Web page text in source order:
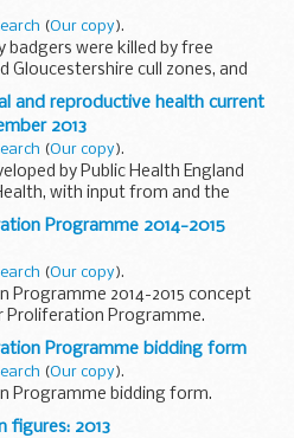
(Our copy).
badgers were killed by free
Gloucestershire cull zones, and
in Somerset and
and reproductive health current
2013
(Our copy).
by Public Health England
with input from and the
Association, the
Public Health and the...
Programme 2014-2015
(Our copy).
Programme 2014-2015 concept
Proliferation Programme.
Programme bidding form
(Our copy).
Programme bidding form.
figures: 2013